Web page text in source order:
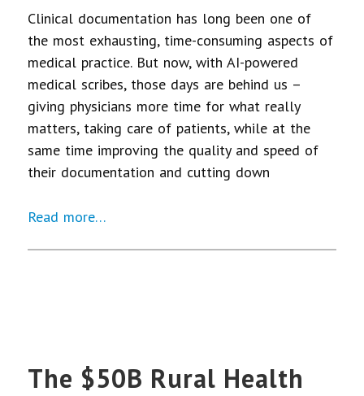
Clinical documentation has long been one of
the most exhausting, time-consuming aspects of
medical practice. But now, with AI-powered
medical scribes, those days are behind us –
giving physicians more time for what really
matters, taking care of patients, while at the
same time improving the quality and speed of
their documentation and cutting down
Read more…
The $50B Rural Health